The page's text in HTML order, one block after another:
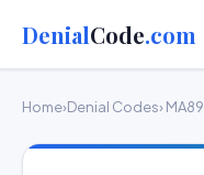
DenialCode.com
Home›Denial Codes› MA89